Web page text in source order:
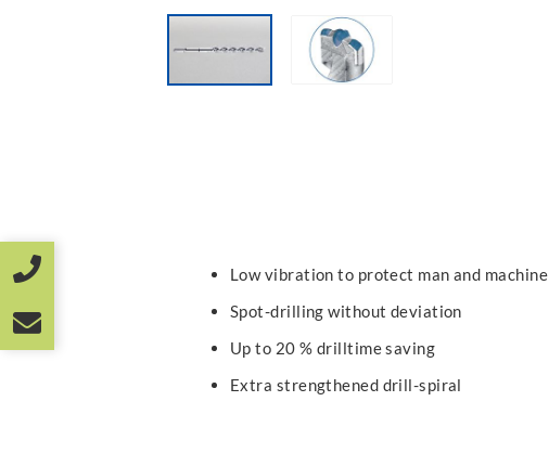
Low vibration to protect man and machine
Spot-drilling without deviation
Up to 20 % drilltime saving
Extra strengthened drill-spiral